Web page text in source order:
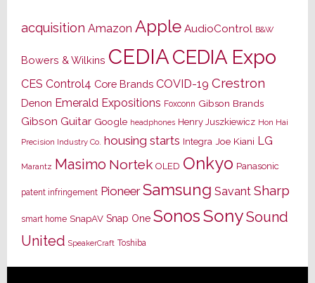
acquisition Amazon Apple AudioControl B&W
Bowers & Wilkins CEDIACEDIA Expo
CES Control4 Core Brands COVID-19 Crestron
Denon Emerald Expositions Foxconn Gibson Brands
Gibson Guitar Google headphones Henry Juszkiewicz Hon Hai
Precision Industry Co. housing starts Integra Joe Kiani LG
Marantz Masimo Nortek OLED Onkyo Panasonic
patent infringement Pioneer Samsung Savant Sharp
smart home SnapAV Snap One SonosSonySound
United SpeakerCraft Toshiba